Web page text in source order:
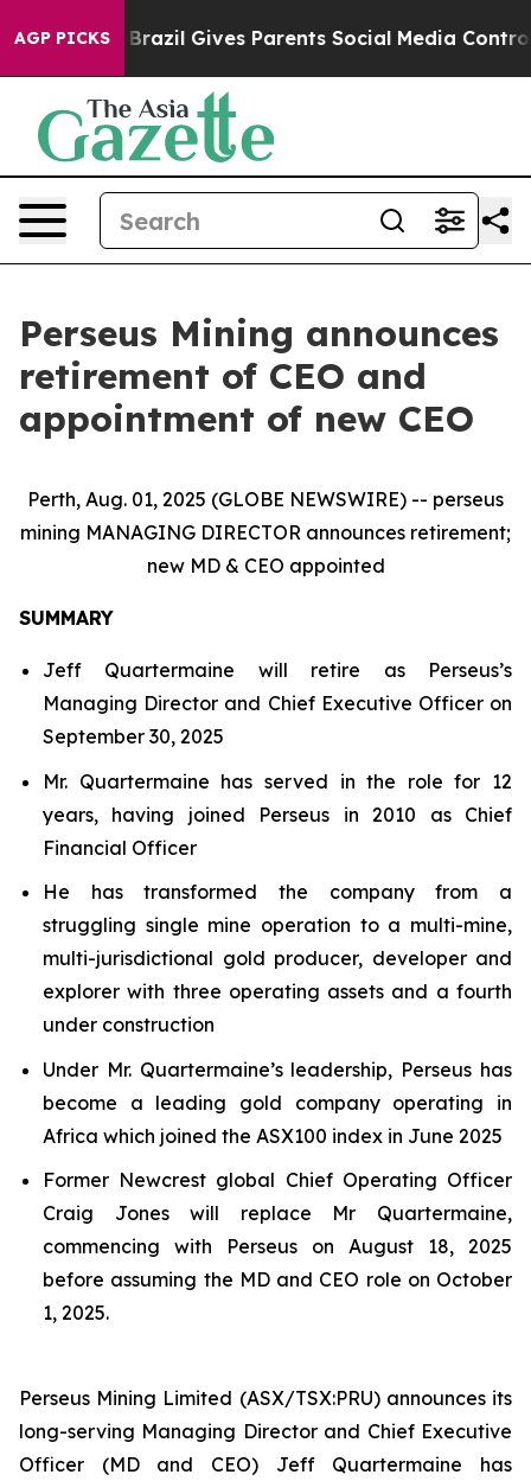
AGP PICKS
Brazil Gives Parents Social Media Controls for
Perseus Mining announces
retirement of CEO and
appointment of new CEO
Perth, Aug. 01, 2025 (GLOBE NEWSWIRE) -- perseus
mining MANAGING DIRECTOR announces retirement;
new MD & CEO appointed
SUMMARY
Jeff Quartermaine will retire as Perseus’s
Managing Director and Chief Executive Officer on
September 30, 2025
Mr. Quartermaine has served in the role for 12
years, having joined Perseus in 2010 as Chief
Financial Officer
He has transformed the company from a
struggling single mine operation to a multi-mine,
multi-jurisdictional gold producer, developer and
explorer with three operating assets and a fourth
under construction
Under Mr. Quartermaine’s leadership, Perseus has
become a leading gold company operating in
Africa which joined the ASX100 index in June 2025
Former Newcrest global Chief Operating Officer
Craig Jones will replace Mr Quartermaine,
commencing with Perseus on August 18, 2025
before assuming the MD and CEO role on October
1, 2025.
Perseus Mining Limited (ASX/TSX:PRU) announces its
long-serving Managing Director and Chief Executive
Officer (MD and CEO) Jeff Quartermaine has